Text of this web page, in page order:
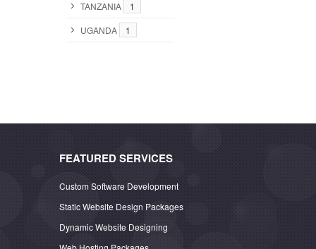
TANZANIA
1
UGANDA
1
FEATURED SERVICES
Custom Software Development
Static Website Design Packages
Dynamic Website Designing